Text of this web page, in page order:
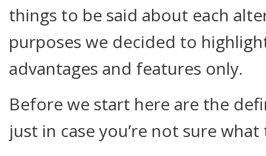
things to be said about each
purposes we decided to
advantages and features only.
Before we start here are the
just in case you’re not sure